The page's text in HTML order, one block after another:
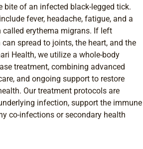
bite of an infected black-legged tick.
fever, headache, fatigue, and a
erythema migrans. If left
spread to joints, the heart, and the
Health, we utilize a whole-body
treatment, combining advanced
and ongoing support to restore
Our treatment protocols are
infection, support the immune
co-infections or secondary health